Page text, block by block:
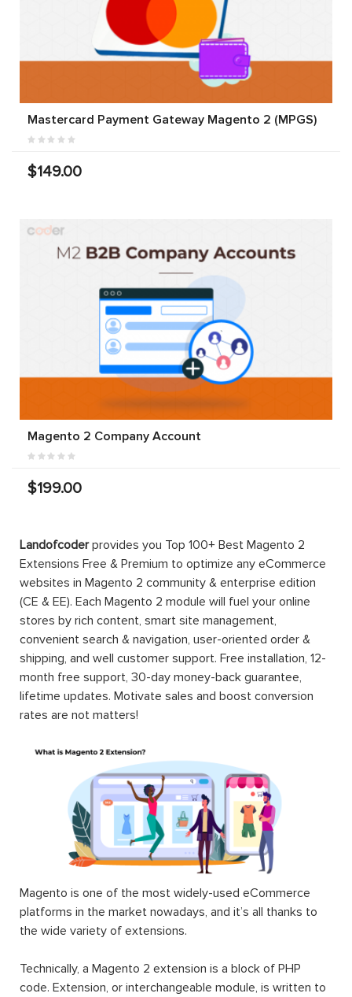
Mastercard Payment Gateway Magento 2 (MPGS)
$149.00
Magento 2 Company Account
$199.00
Landofcoderprovides you Top 100+ Best Magento 2
Extensions Free & Premium to optimize any eCommerce
websites in Magento 2 community & enterprise edition
(CE & EE). Each Magento 2 module will fuel your online
stores by rich content, smart site management,
convenient search & navigation, user-oriented order &
shipping, and well customer support. Free installation, 12-
month free support, 30-day money-back guarantee,
lifetime updates. Motivate sales and boost conversion
rates are not matters!
Magento is one of the most widely-used eCommerce
platforms in the market nowadays, and it’s all thanks to
the wide variety of extensions.
Technically, a Magento 2 extension is a block of PHP
code. Extension, or interchangeable module, is written to